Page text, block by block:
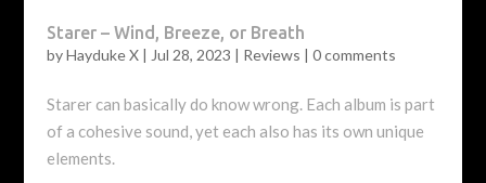
Starer – Wind, Breeze, or Breath
byHayduke X| Jul 28, 2023 | Reviews | 0 comments
Starer can basically do know wrong. Each album is part
of a cohesive sound, yet each also has its own unique
elements.